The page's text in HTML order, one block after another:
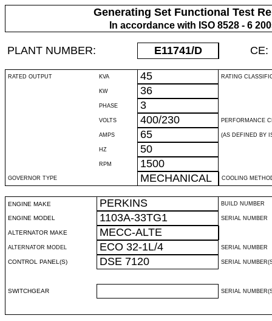
Generating Set Functional Test
In accordance with ISO 8528 - 6
PLANT NUMBER: E11741/D CE:
RATED OUTPUT KVA 45 RATING
KW 36
PHASE 3
VOLTS 400/230 PERFORMANCE
AMPS 65 (AS DEFINED BY
HZ 50
RPM 1500
GOVERNOR TYPE MECHANICAL COOLING
ENGINE MAKE PERKINS BUILD NUMBER
ENGINE MODEL 1103A-33TG1 SERIAL NUMBER
ALTERNATOR MAKE MECC-ALTE
ALTERNATOR MODEL ECO 32-1L/4 SERIAL NUMBER
CONTROL PANEL(S) DSE 7120 SERIAL
SWITCHGEAR SERIAL